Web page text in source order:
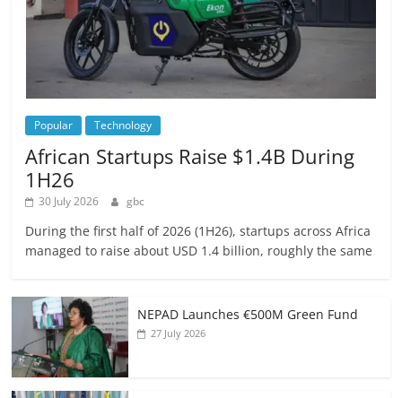
Popular Technology
African Startups Raise $1.4B During
1H26
30 July 2026 gbc
During the first half of 2026 (1H26), startups across Africa
managed to raise about USD 1.4 billion, roughly the same
NEPAD Launches €500M Green Fund
27 July 2026